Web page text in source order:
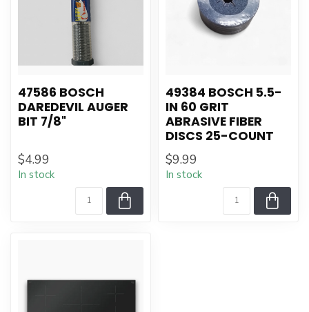
47586 BOSCH
DAREDEVIL AUGER
BIT 7/8"
$4.99
In stock
49384 BOSCH 5.5-
IN 60 GRIT
ABRASIVE FIBER
DISCS 25-COUNT
$9.99
In stock